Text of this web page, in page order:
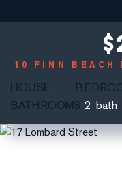
10 FINN BEACH
$
HOUSE
BATHROOMS 2